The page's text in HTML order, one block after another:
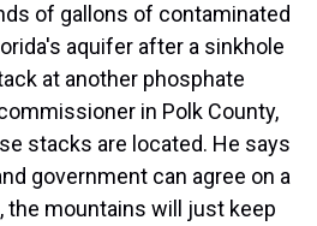
of gallons of contaminated
aquifer after a sinkhole
at another phosphate
in Polk County,
stacks are located. He says
government can agree on a
mountains will just keep